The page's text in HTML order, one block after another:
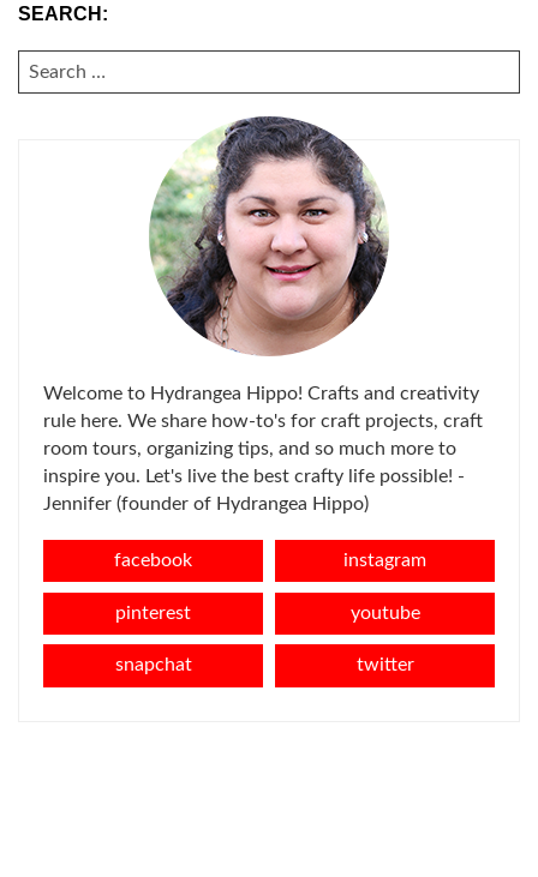
SEARCH:
SEARCH
FOR:
Welcome to Hydrangea Hippo! Crafts and creativity
rule here. We share how-to's for craft projects, craft
room tours, organizing tips, and so much more to
inspire you. Let's live the best crafty life possible! -
Jennifer (founder of Hydrangea Hippo)
facebook instagram
pinterest youtube
snapchat twitter